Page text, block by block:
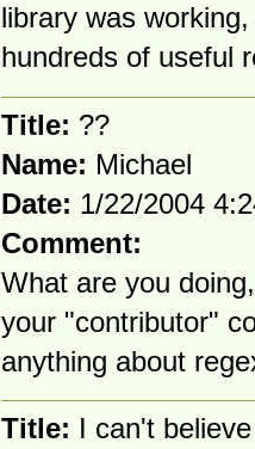
library was
hundreds of useful
Title: ??
Name: Michael
Date: 1/22/2004
Comment:
What are you
your "contributor"
anything about
Title: I can't believe